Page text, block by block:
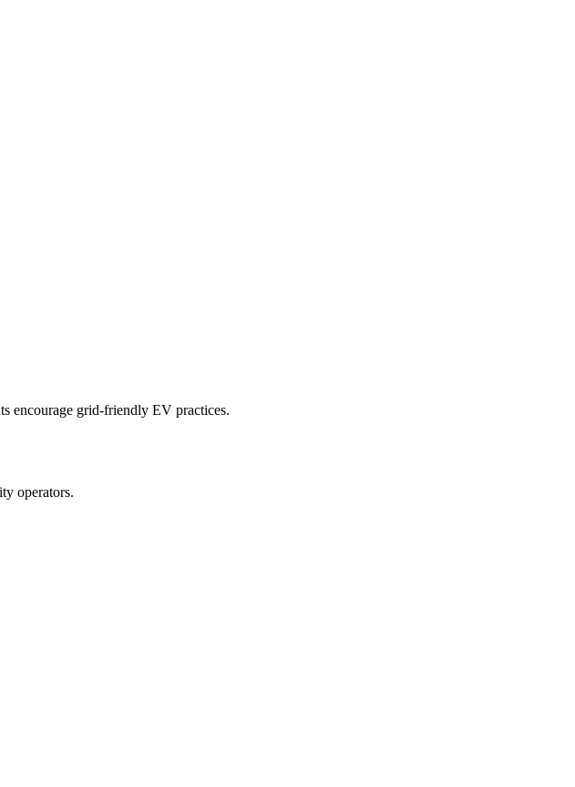
encourage grid-friendly EV practices.
operators.